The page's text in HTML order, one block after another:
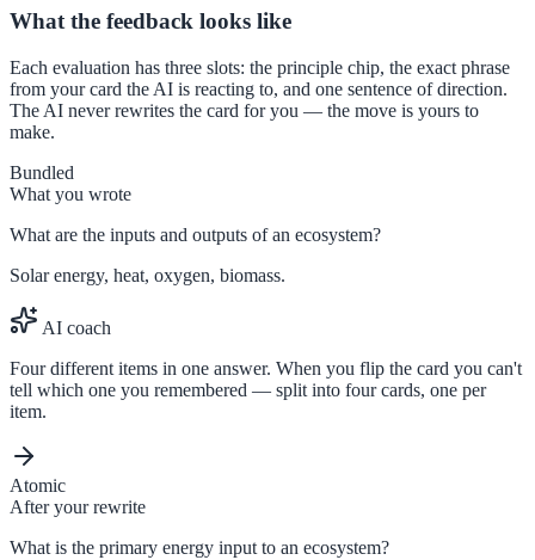
What the feedback looks like
Each evaluation has three slots: the principle chip, the exact phrase
from your card the AI is reacting to, and one sentence of direction.
The AI never rewrites the card for you — the move is yours to
make.
Bundled
What you wrote
What are the inputs and outputs of an ecosystem?
Solar energy, heat, oxygen, biomass.
AI coach
Four different items in one answer. When you flip the card you can't
tell which one you remembered — split into four cards, one per
item.
Atomic
After your rewrite
What is the primary energy input to an ecosystem?